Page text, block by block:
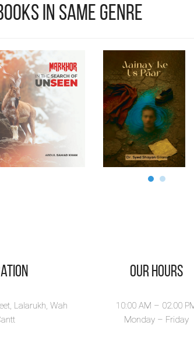
in Same Genre
Lalarukh, Wah
Our Hours
10:00 AM – 02.00
Monday – Friday